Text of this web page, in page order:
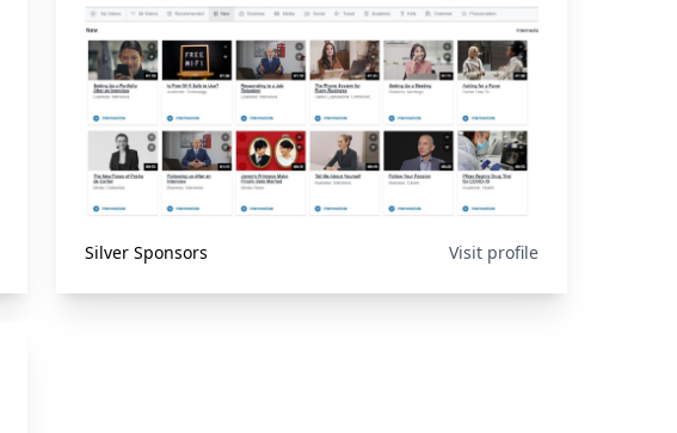
Silver Sponsors Visit profile